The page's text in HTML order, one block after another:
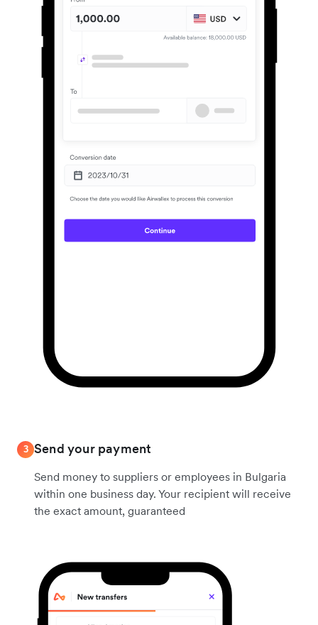
3 Send your payment
Send money to suppliers or employees in Bulgaria
within one business day. Your recipient will receive
the exact amount, guaranteed